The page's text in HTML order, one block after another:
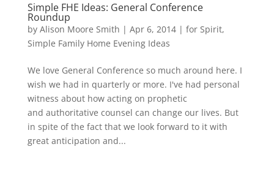
Simple FHE Ideas: General Conference
Roundup
by Alison Moore Smith | Apr 6, 2014| for Spirit,
Simple Family Home Evening Ideas
We love General Conference so much around here. I
wish we had in quarterly or more. I've had personal
witness about how acting on prophetic
and authoritative counsel can change our lives. But
in spite of the fact that we look forward to it with
great anticipation and...